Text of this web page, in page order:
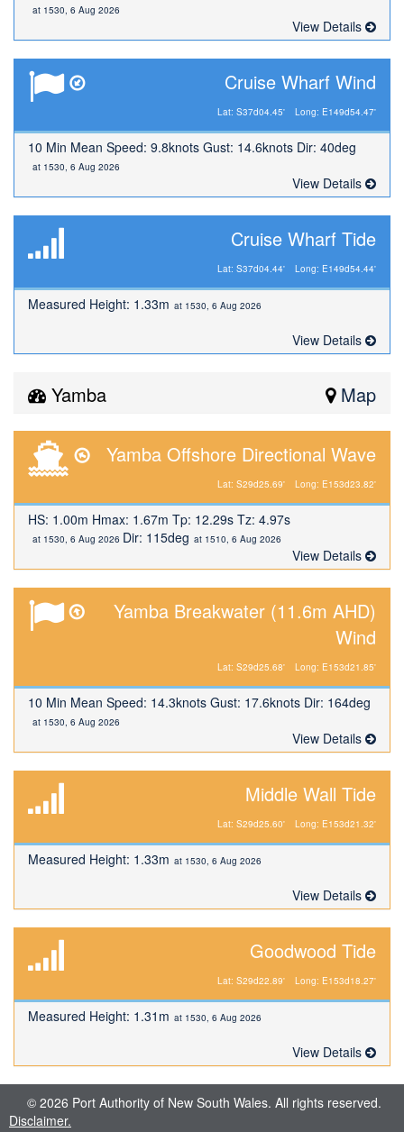
at 1530, 6 Aug 2026
View Details
Cruise Wharf Wind
Lat: S37d04.45' Long: E149d54.47'
10 Min Mean Speed: 9.8knots Gust: 14.6knots Dir: 40deg
at 1530, 6 Aug 2026
View Details
Cruise Wharf Tide
Lat: S37d04.44' Long: E149d54.44'
Measured Height: 1.33m at 1530, 6 Aug 2026
View Details
Yamba Map
Yamba Offshore Directional Wave
Lat: S29d25.69' Long: E153d23.82'
HS: 1.00m Hmax: 1.67m Tp: 12.29s Tz: 4.97s
at 1530, 6 Aug 2026 Dir: 115deg at 1510, 6 Aug 2026
View Details
Yamba Breakwater (11.6m AHD)
Wind
Lat: S29d25.68' Long: E153d21.85'
10 Min Mean Speed: 14.3knots Gust: 17.6knots Dir: 164deg
at 1530, 6 Aug 2026
View Details
Middle Wall Tide
Lat: S29d25.60' Long: E153d21.32'
Measured Height: 1.33m at 1530, 6 Aug 2026
View Details
Goodwood Tide
Lat: S29d22.89' Long: E153d18.27'
Measured Height: 1.31m at 1530, 6 Aug 2026
View Details
© 2026 Port Authority of New South Wales. All rights reserved.
Disclaimer.